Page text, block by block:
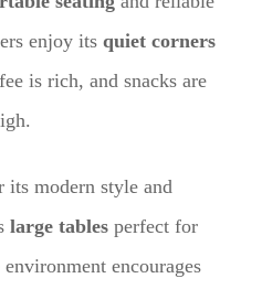
enjoy its quiet corners
is rich, and snacks are
its modern style and
large tables perfect for
encourages